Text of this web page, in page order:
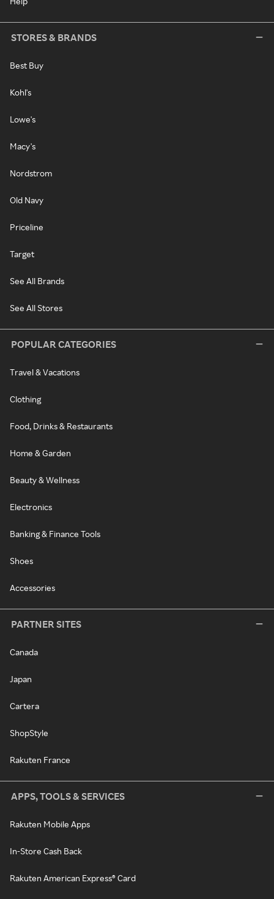
STORES & BRANDS
Best Buy
Kohl's
Lowe's
Macy's
Nordstrom
Old Navy
Priceline
Target
See All Brands
See All Stores
POPULAR CATEGORIES
Travel & Vacations
Clothing
Food, Drinks & Restaurants
Home & Garden
Beauty & Wellness
Electronics
Banking & Finance Tools
Shoes
Accessories
PARTNER SITES
Canada
Japan
Cartera
ShopStyle
Rakuten France
APPS, TOOLS & SERVICES
Rakuten Mobile Apps
In-Store Cash Back
Rakuten American Express® Card